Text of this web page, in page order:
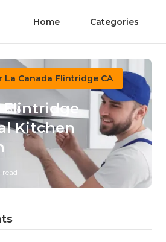
Home Categories
La Canada Flintridge CA
Flintridge
Kitchen